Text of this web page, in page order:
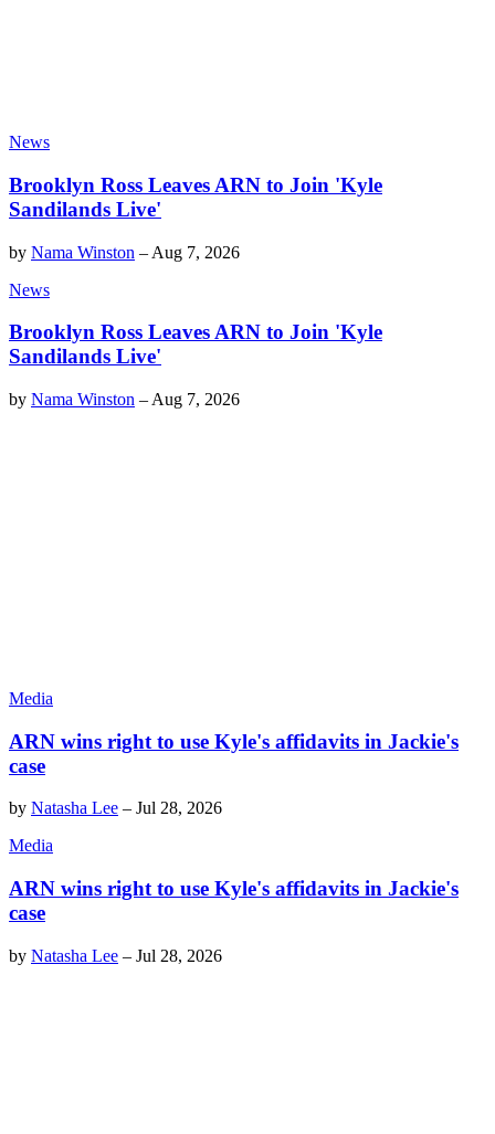
News
Brooklyn Ross Leaves ARN to Join 'Kyle
Sandilands Live'
by Nama Winston – Aug 7, 2026
News
Brooklyn Ross Leaves ARN to Join 'Kyle
Sandilands Live'
by Nama Winston – Aug 7, 2026
Media
ARN wins right to use Kyle's affidavits in Jackie's
case
by Natasha Lee – Jul 28, 2026
Media
ARN wins right to use Kyle's affidavits in Jackie's
case
by Natasha Lee – Jul 28, 2026